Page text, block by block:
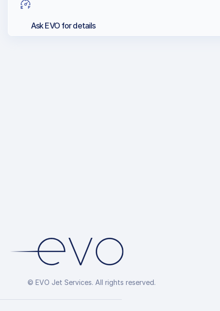
Ask EVO for details
© EVO Jet Services. All rights reserved.